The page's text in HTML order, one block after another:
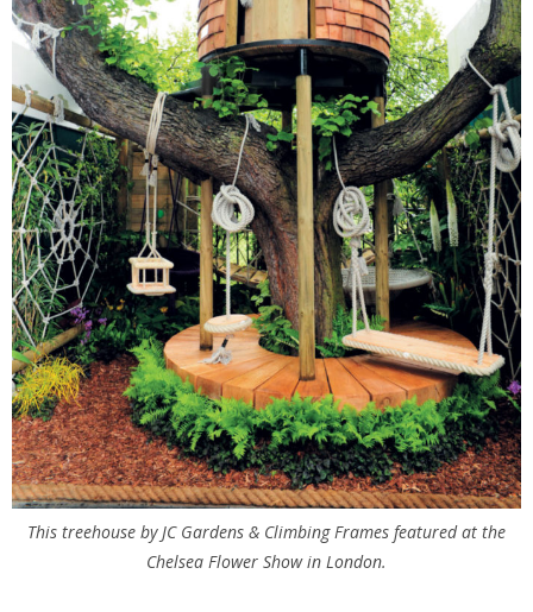
This treehouse by JC Gardens & Climbing Frames featured at the
Chelsea Flower Show in London.